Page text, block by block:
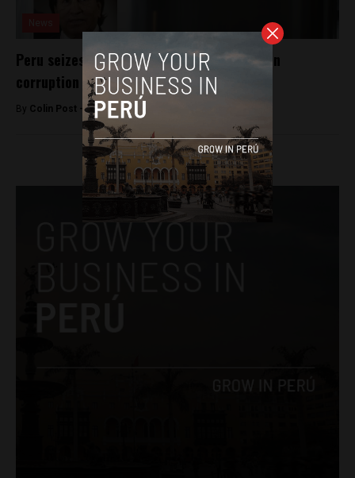
Peru seizes former president’s properties in
corruption probe
By Colin Post -July 25, 2016